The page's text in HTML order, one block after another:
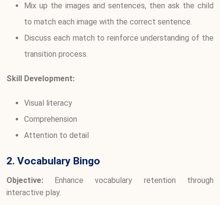
Mix up the images and sentences, then ask the child
to match each image with the correct sentence.
Discuss each match to reinforce understanding of the
transition process.
Skill Development:
Visual literacy
Comprehension
Attention to detail
2. Vocabulary Bingo
Objective: Enhance vocabulary retention through
interactive play.